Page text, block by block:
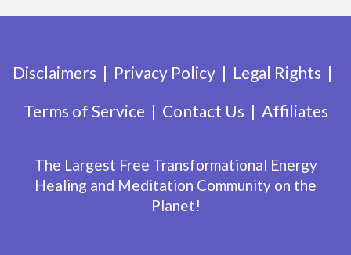
Disclaimers Privacy Policy
Legal Rights
Terms of Service
Contact Us Affiliates
The Largest Free Transformational Energy
Healing and Meditation Community on the
Planet!